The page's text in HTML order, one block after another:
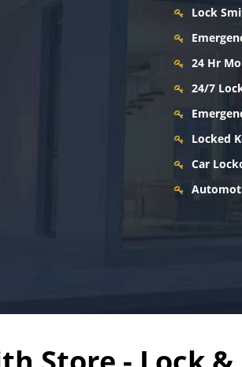
Lock
24 Hr
24/7
Locked
Car